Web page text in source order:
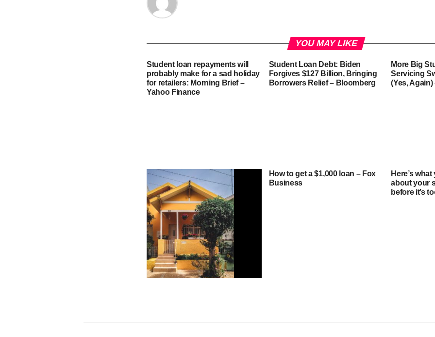
YOU MAY LIKE
Student loan repayments will
probably make for a sad holiday
for retailers: Morning Brief –
Yahoo Finance
Student Loan Debt: Biden
Forgives $127 Billion, Bringing
Borrowers Relief – Bloomberg
More Big
Servicing
(Yes,
How to get a $1,000 loan – Fox
Business
Here’s
about your
before it’s